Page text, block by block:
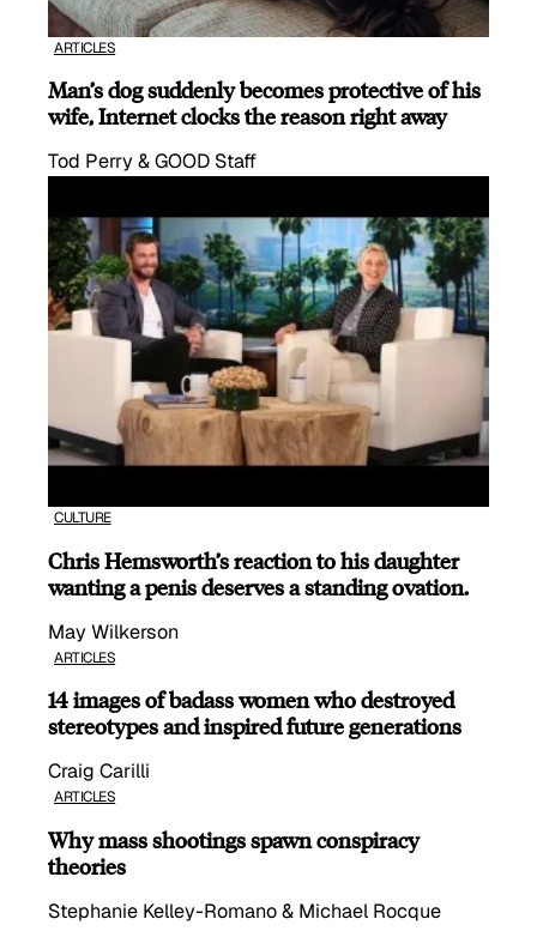
ARTICLES
Man’s dog suddenly becomes protective of his
wife, Internet clocks the reason right away
Tod Perry & GOOD Staff
CULTURE
Chris Hemsworth’s reaction to his daughter
wanting a penis deserves a standing ovation.
May Wilkerson
ARTICLES
14 images of badass women who destroyed
stereotypes and inspired future generations
Craig Carilli
ARTICLES
Why mass shootings spawn conspiracy
theories
Stephanie Kelley-Romano & Michael Rocque